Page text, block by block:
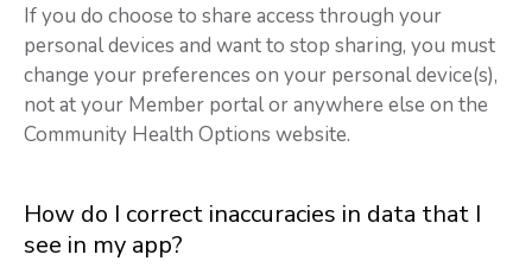
If you do choose to share access through your
personal devices and want to stop sharing, you must
change your preferences on your personal device(s),
not at your Member portal or anywhere else on the
Community Health Options website.
How do I correct inaccuracies in data that I
see in my app?